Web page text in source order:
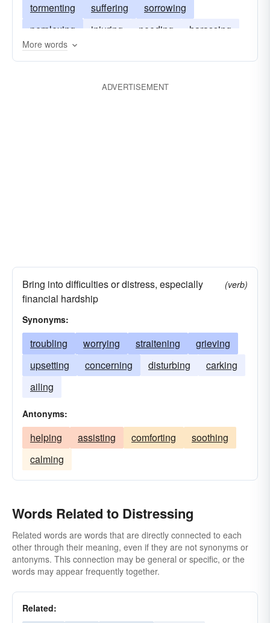
tormenting
suffering
sorrowing
perplexing
injuring needing
harassing
aggrieving
afflicting
More words
ADVERTISEMENT
Bring into difficulties or distress, especially
financial hardship
(verb)
Synonyms:
troubling worrying straitening
grieving
upsetting
concerning disturbing
carking
ailing
Antonyms:
helping assisting comforting
soothing
calming
Words Related to Distressing
Related words are words that are directly connected to each
other through their meaning, even if they are not synonyms or
antonyms. This connection may be general or specific, or the
words may appear frequently together.
Related: